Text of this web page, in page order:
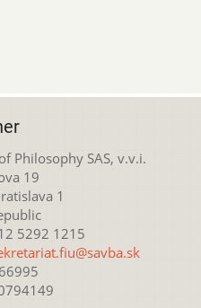
Philosophy SAS, v.v.i.
19
1
5292 1215